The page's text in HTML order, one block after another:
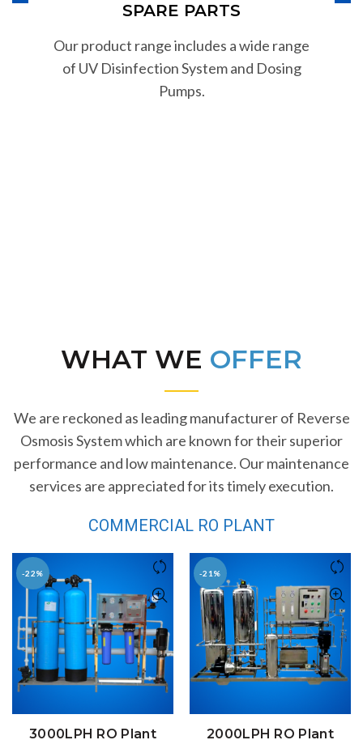
SPARE PARTS
Our product range includes a wide range
of UV Disinfection System and Dosing
Pumps.
WHAT WE OFFER
We are reckoned as leading manufacturer of Reverse
Osmosis System which are known for their superior
performance and low maintenance. Our maintenance
services are appreciated for its timely execution.
COMMERCIAL RO PLANT
-22%
3000LPH RO Plant
-21%
2000LPH RO Plant